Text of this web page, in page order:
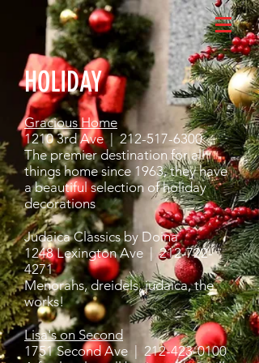
HOLIDAY
Gracious Home
1210 3rd Ave |212-517-6300
The premier destination for all
things home since 1963, they have
a beautiful selection of holiday
decorations
Judaica Classics by Doina
1248 Lexington Ave |212-722-
4271
Menorahs, dreidels, judaica, the
works!
Lisa's on Second
1751 Second Ave | 212-423-0100